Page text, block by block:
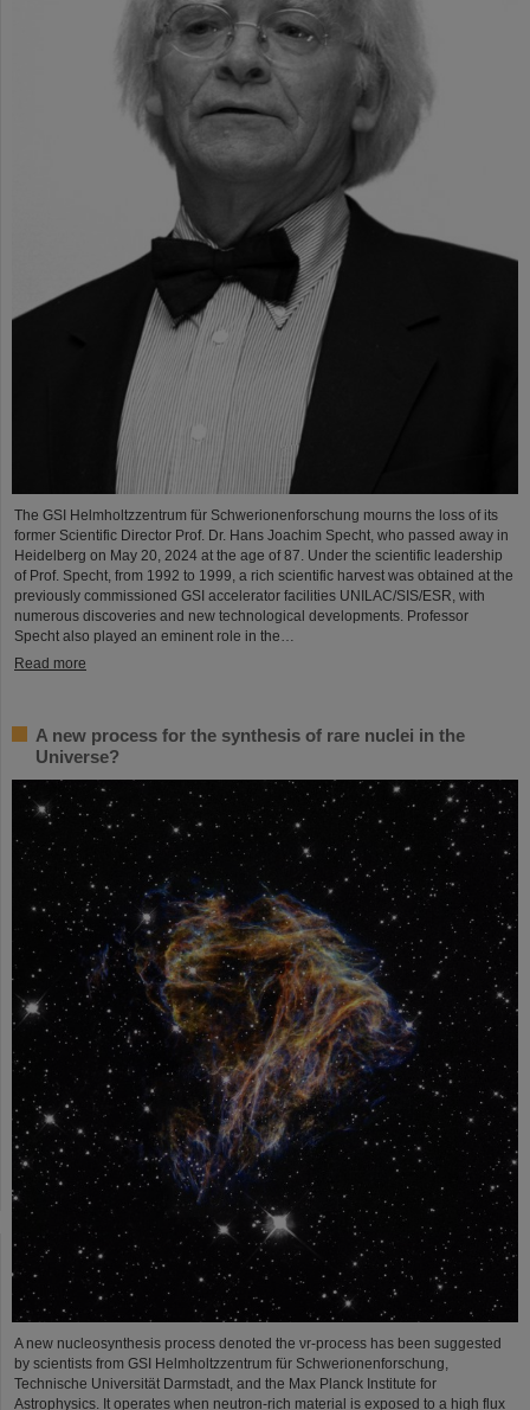
The GSI Helmholtzzentrum für Schwerionenforschung mourns the loss of its
former Scientific Director Prof. Dr. Hans Joachim Specht, who passed away in
Heidelberg on May 20, 2024 at the age of 87. Under the scientific leadership
of Prof. Specht, from 1992 to 1999, a rich scientific harvest was obtained at the
previously commissioned GSI accelerator facilities UNILAC/SIS/ESR, with
numerous discoveries and new technological developments. Professor
Specht also played an eminent role in the…
Read more
A new process for the synthesis of rare nuclei in the
Universe?
A new nucleosynthesis process denoted the νr-process has been suggested
by scientists from GSI Helmholtzzentrum für Schwerionenforschung,
Technische Universität Darmstadt, and the Max Planck Institute for
Astrophysics. It operates when neutron-rich material is exposed to a high flux